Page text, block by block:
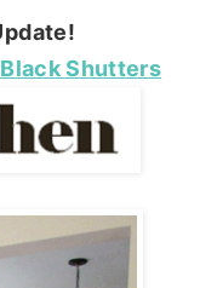
Shutters